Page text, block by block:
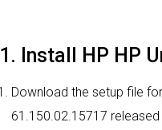
1. Install HP HP
Download the setup file
61.150.02.15717